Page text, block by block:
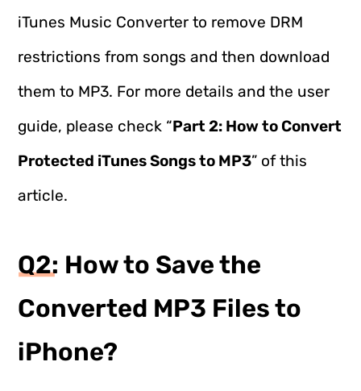
iTunes Music Converter to remove DRM
restrictions from songs and then download
them to MP3. For more details and the user
guide, please check “Part 2: How to Convert
Protected iTunes Songs to MP3” of this
article.
Q2: How to Save the
Converted MP3 Files to
iPhone?